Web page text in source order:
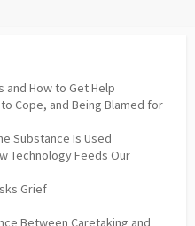
and How to Get Help
Cope, and Being Blamed for
Substance Is Used
Technology Feeds Our
Grief
Between Caretaking and